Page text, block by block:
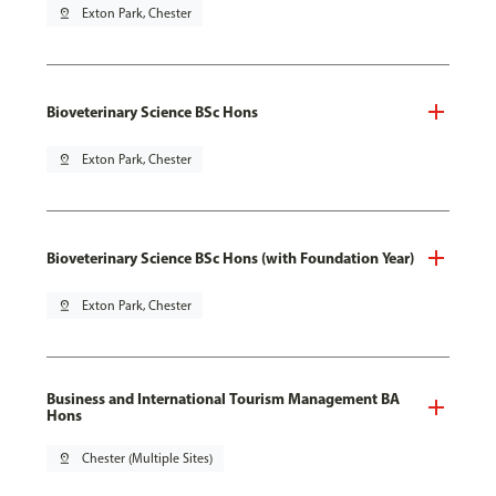
pin_drop Exton Park, Chester
Bioveterinary Science BSc Hons
pin_drop Exton Park, Chester
Bioveterinary Science BSc Hons (with Foundation Year)
pin_drop Exton Park, Chester
Business and International Tourism Management BA
Hons
pin_drop Chester (Multiple Sites)